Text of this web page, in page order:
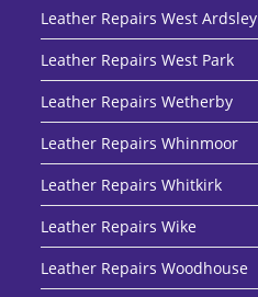
Leather Repairs West Ardsley
Leather Repairs West Park
Leather Repairs Wetherby
Leather Repairs Whinmoor
Leather Repairs Whitkirk
Leather Repairs Wike
Leather Repairs Woodhouse